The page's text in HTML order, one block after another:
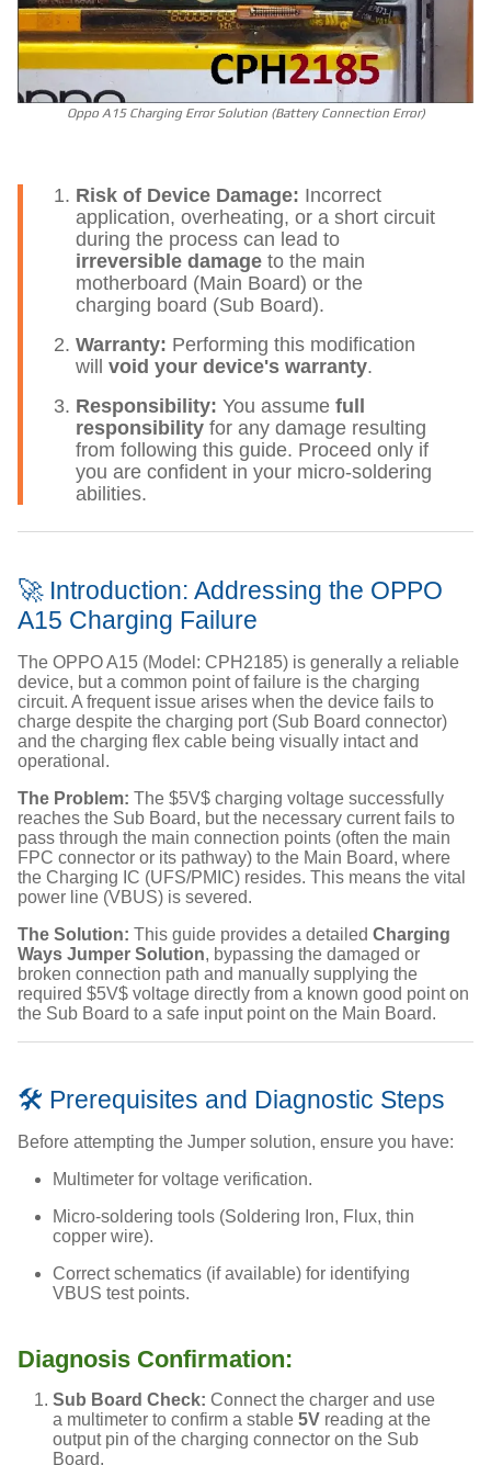
Oppo A15 Charging Error Solution (Battery Connection Error)
Risk of Device Damage: Incorrect
application, overheating, or a short circuit
during the process can lead to
irreversible damage to the main
motherboard (Main Board) or the
charging board (Sub Board).
Warranty: Performing this modification
will void your device's warranty.
Responsibility: You assume full
responsibility for any damage resulting
from following this guide. Proceed only if
you are confident in your micro-soldering
abilities.
🚀 Introduction: Addressing the OPPO
A15 Charging Failure
The OPPO A15 (Model: CPH2185) is generally a reliable
device, but a common point of failure is the charging
circuit. A frequent issue arises when the device fails to
charge despite the charging port (Sub Board connector)
and the charging flex cable being visually intact and
operational.
The Problem: The $5V$ charging voltage successfully
reaches the Sub Board, but the necessary current fails to
pass through the main connection points (often the main
FPC connector or its pathway) to the Main Board, where
the Charging IC (UFS/PMIC) resides. This means the vital
power line (VBUS) is severed.
The Solution: This guide provides a detailed Charging
Ways Jumper Solution, bypassing the damaged or
broken connection path and manually supplying the
required $5V$ voltage directly from a known good point on
the Sub Board to a safe input point on the Main Board.
🛠️ Prerequisites and Diagnostic Steps
Before attempting the Jumper solution, ensure you have:
Multimeter for voltage verification.
Micro-soldering tools (Soldering Iron, Flux, thin
copper wire).
Correct schematics (if available) for identifying
VBUS test points.
Diagnosis Confirmation:
Sub Board Check: Connect the charger and use
a multimeter to confirm a stable 5V reading at the
output pin of the charging connector on the Sub
Board.